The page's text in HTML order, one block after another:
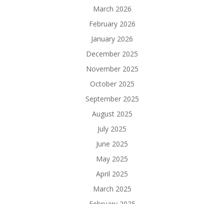
March 2026
February 2026
January 2026
December 2025
November 2025
October 2025
September 2025
August 2025
July 2025
June 2025
May 2025
April 2025
March 2025